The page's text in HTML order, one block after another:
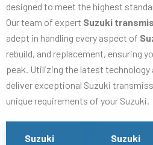
designed to meet the highest
Our team of expert Suzuki
adept in handling every aspect of
rebuild, and replacement, ensuring
peak. Utilizing the latest technology
deliver exceptional Suzuki
unique requirements of your Suzuki.
Suzuki
Suzuki